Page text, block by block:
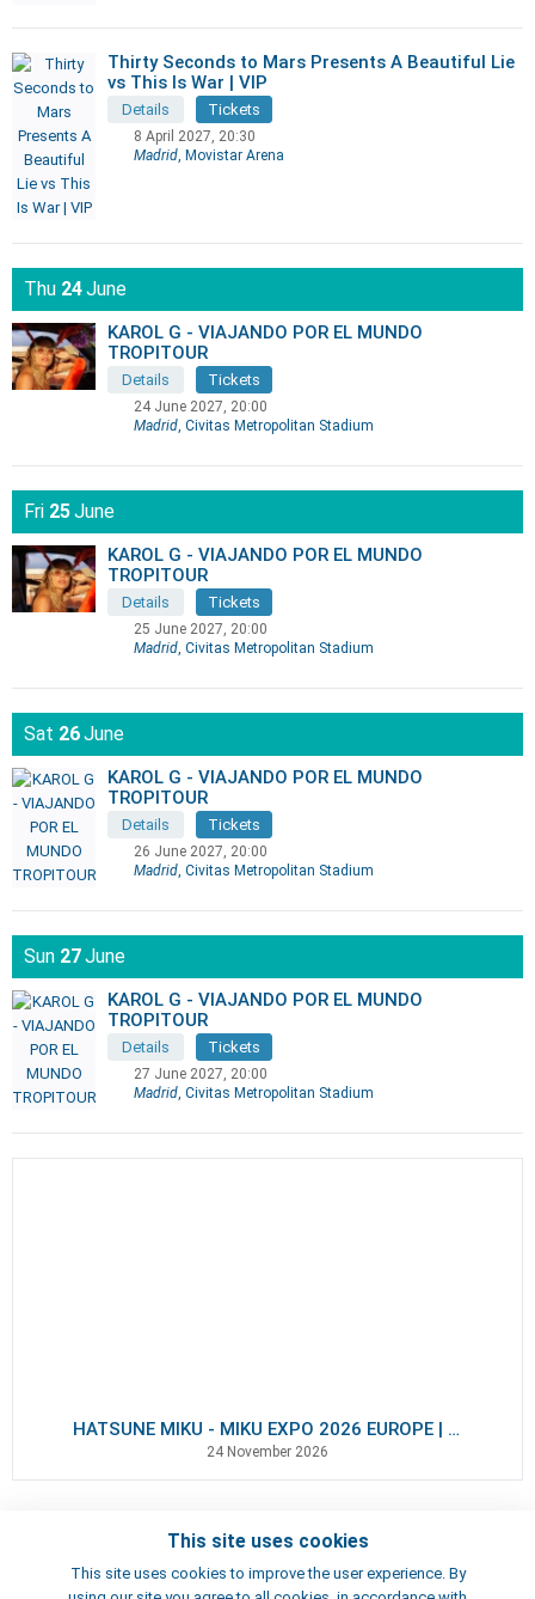
Thirty Seconds to Mars Presents A Beautiful Lie
vs This Is War | VIP
Details Tickets
8 April 2027, 20:30
Madrid , Movistar Arena
Thu 24June
KAROL G - VIAJANDO POR EL MUNDO
TROPITOUR
Details Tickets
24 June 2027, 20:00
Madrid , Civitas Metropolitan Stadium
Fri 25June
KAROL G - VIAJANDO POR EL MUNDO
TROPITOUR
Details Tickets
25 June 2027, 20:00
Madrid , Civitas Metropolitan Stadium
Sat 26June
KAROL G - VIAJANDO POR EL MUNDO
TROPITOUR
Details Tickets
26 June 2027, 20:00
Madrid , Civitas Metropolitan Stadium
Sun 27June
KAROL G - VIAJANDO POR EL MUNDO
TROPITOUR
Details Tickets
27 June 2027, 20:00
Madrid , Civitas Metropolitan Stadium
HATSUNE MIKU - MIKU EXPO 2026 EUROPE | VIP Packages
24 November 2026
This site uses cookies
This site uses cookies to improve the user experience. By